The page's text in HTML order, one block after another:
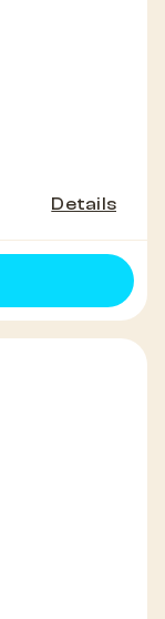
Details